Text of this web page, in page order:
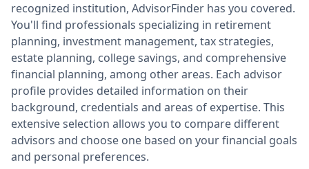
recognized institution, AdvisorFinder has you covered.
You'll find professionals specializing in retirement
planning, investment management, tax strategies,
estate planning, college savings, and comprehensive
financial planning, among other areas. Each advisor
profile provides detailed information on their
background, credentials and areas of expertise. This
extensive selection allows you to compare different
advisors and choose one based on your financial goals
and personal preferences.